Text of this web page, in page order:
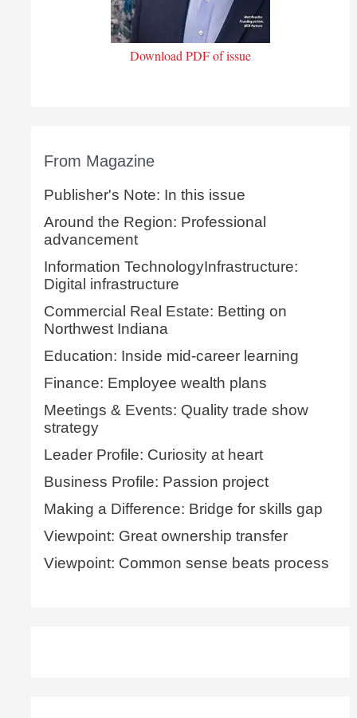
Download PDF of issue
From Magazine
Publisher's Note: In this issue
Around the Region: Professional
advancement
Information TechnologyInfrastructure:
Digital infrastructure
Commercial Real Estate: Betting on
Northwest Indiana
Education: Inside mid-career learning
Finance: Employee wealth plans
Meetings & Events: Quality trade show
strategy
Leader Profile: Curiosity at heart
Business Profile: Passion project
Making a Difference: Bridge for skills gap
Viewpoint: Great ownership transfer
Viewpoint: Common sense beats process